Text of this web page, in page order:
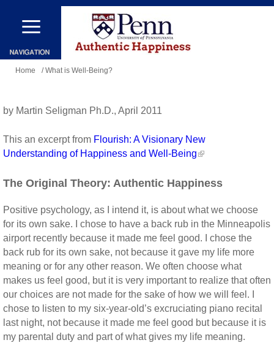
Skip
main
content
You
here
Home / What is Well-Being?
by Martin Seligman Ph.D., April 2011
This an excerpt from Flourish: A Visionary New
Understanding of Happiness and Well-Being
The Original Theory: Authentic Happiness
Positive psychology, as I intend it, is about what we choose
for its own sake. I chose to have a back rub in the Minneapolis
airport recently because it made me feel good. I chose the
back rub for its own sake, not because it gave my life more
meaning or for any other reason. We often choose what
makes us feel good, but it is very important to realize that often
our choices are not made for the sake of how we will feel. I
chose to listen to my six-year-old’s excruciating piano recital
last night, not because it made me feel good but because it is
my parental duty and part of what gives my life meaning.